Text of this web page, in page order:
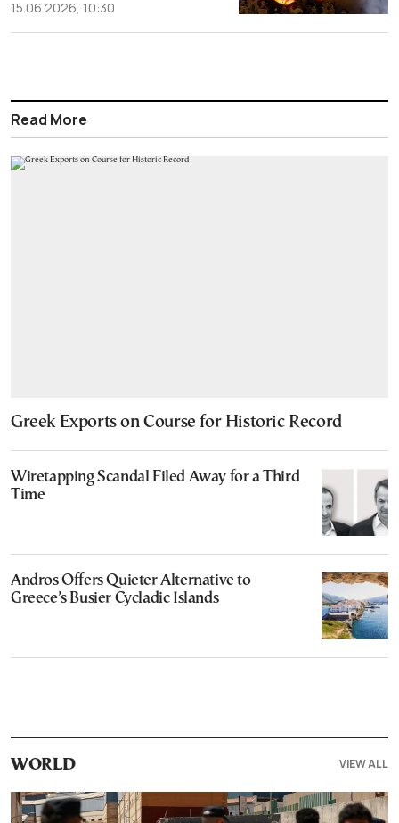
15.06.2026, 10:30
Read More
Greek Exports on Course for Historic Record
Wiretapping Scandal Filed Away for a Third
Time
Andros Offers Quieter Alternative to
Greece’s Busier Cycladic Islands
WORLD VIEW ALL